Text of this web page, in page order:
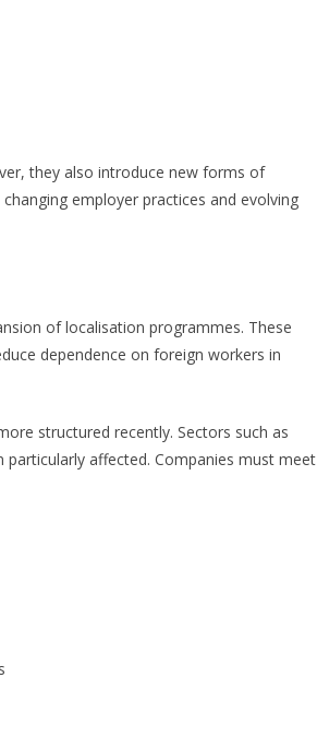
they also introduce new forms of
employer practices and evolving
of localisation programmes. These
dependence on foreign workers in
structured recently. Sectors such as
affected. Companies must meet